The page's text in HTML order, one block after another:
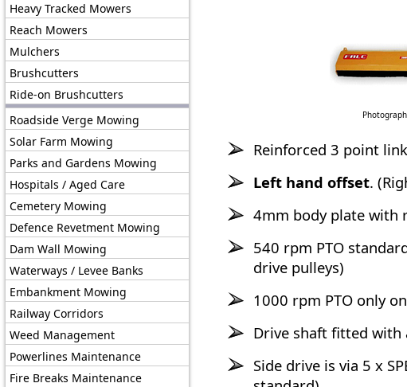
Heavy Tracked Mowers
Reach Mowers
Mulchers
Brushcutters
Ride-on Brushcutters
Roadside Verge Mowing
Solar Farm Mowing
Parks and Gardens Mowing
Hospitals / Aged Care
Cemetery Mowing
Defence Revetment Mowing
Dam Wall Mowing
Waterways / Levee Banks
Embankment Mowing
Railway Corridors
Weed Management
Powerlines Maintenance
Fire Breaks Maintenance
Reinforced 3 point
Left hand offset.
4mm body plate with
540 rpm PTO
drive pulleys)
1000 rpm PTO only
Drive shaft fitted with
Side drive is via 5 x